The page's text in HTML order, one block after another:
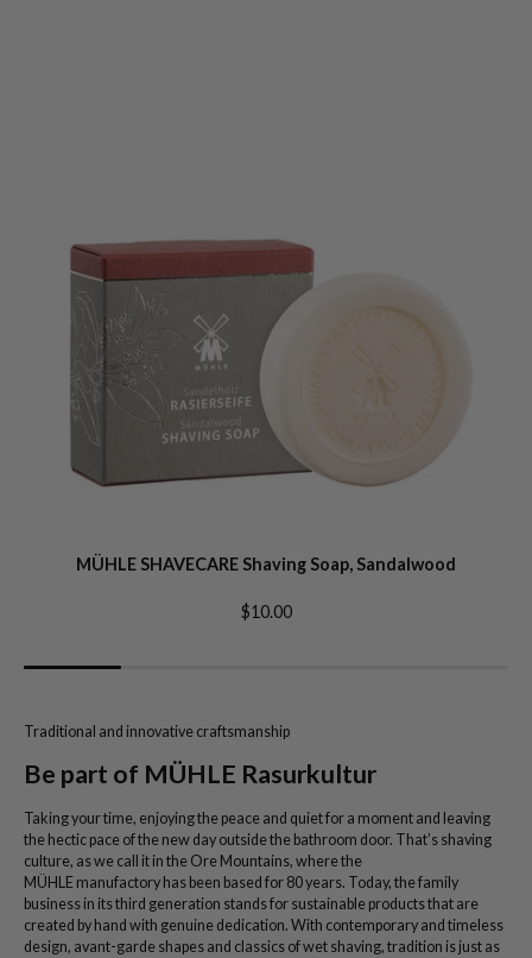
MÜHLE SHAVECARE Shaving Soap, Sandalwood
$10.00
Traditional and innovative craftsmanship
Be part of MÜHLE Rasurkultur
Taking your time, enjoying the peace and quiet for a moment and leaving
the hectic pace of the new day outside the bathroom door. That’s shaving
culture, as we call it in the Ore Mountains, where the
MÜHLE manufactory has been based for 80 years. Today, the family
business in its third generation stands for sustainable products that are
created by hand with genuine dedication. With contemporary and timeless
design, avant-garde shapes and classics of wet shaving, tradition is just as